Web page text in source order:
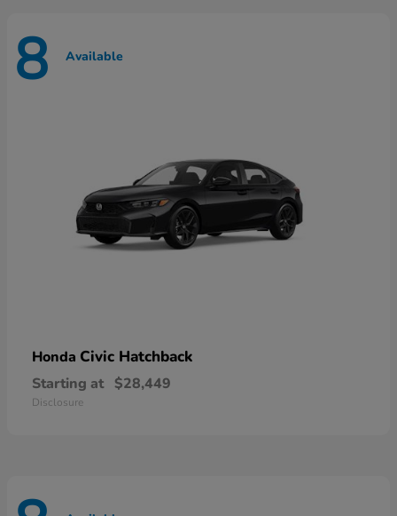
8 Available
Honda Civic Hatchback
Starting at $28,449
Disclosure